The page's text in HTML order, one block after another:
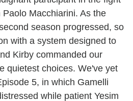
Macchiarini. As the
season progressed, so
with a system designed to
Kirby commanded our
quietest choices. We've yet
5, in which Gamelli
while patient Yesim